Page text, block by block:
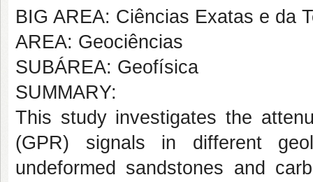
BIG AREA: Ciências Exatas e da
AREA: Geociências
SUBÁREA: Geofísica
SUMMARY:
This study investigates the
(GPR) signals in different
undeformed sandstones and